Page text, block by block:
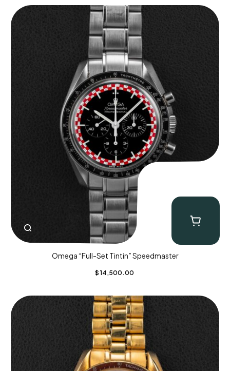
Omega “Full-Set Tintin” Speedmaster
$ 14,500.00